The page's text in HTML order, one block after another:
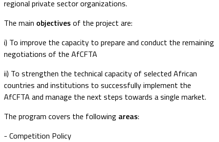
regional private sector organizations.
The main objectives of the project are:
i) To improve the capacity to prepare and conduct the remaining
negotiations of the AfCFTA
ii) To strengthen the technical capacity of selected African
countries and institutions to successfully implement the
AfCFTA and manage the next steps towards a single market.
The program covers the following areas:
- Competition Policy